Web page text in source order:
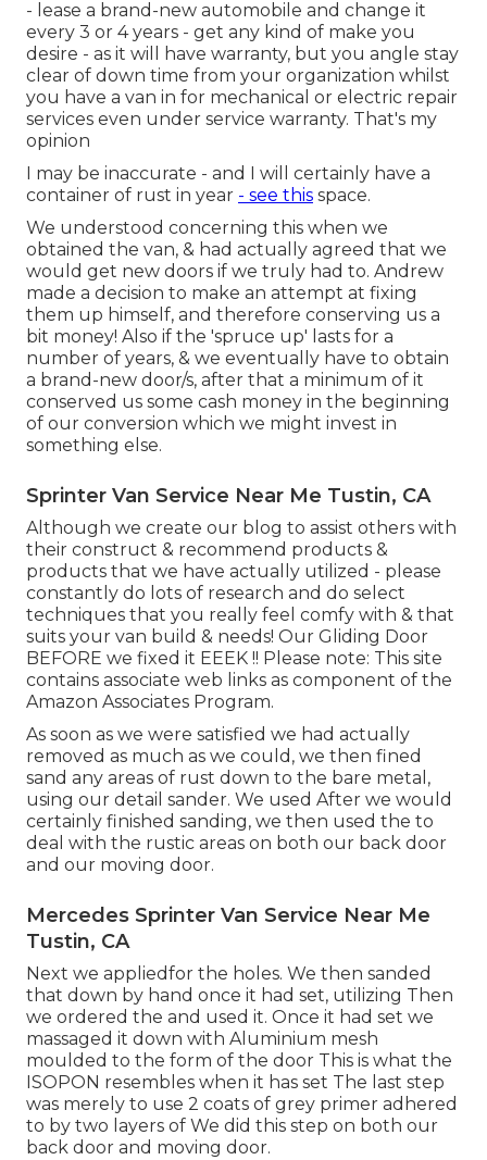
- lease a brand-new automobile and change it
every 3 or 4 years - get any kind of make you
desire - as it will have warranty, but you angle stay
clear of down time from your organization whilst
you have a van in for mechanical or electric repair
services even under service warranty. That's my
opinion
I may be inaccurate - and I will certainly have a
container of rust in year - see this space.
We understood concerning this when we
obtained the van, & had actually agreed that we
would get new doors if we truly had to. Andrew
made a decision to make an attempt at fixing
them up himself, and therefore conserving us a
bit money! Also if the 'spruce up' lasts for a
number of years, & we eventually have to obtain
a brand-new door/s, after that a minimum of it
conserved us some cash money in the beginning
of our conversion which we might invest in
something else.
Sprinter Van Service Near Me Tustin, CA
Although we create our blog to assist others with
their construct & recommend products &
products that we have actually utilized - please
constantly do lots of research and do select
techniques that you really feel comfy with & that
suits your van build & needs! Our Gliding Door
BEFORE we fixed it EEEK !! Please note: This site
contains associate web links as component of the
Amazon Associates Program.
As soon as we were satisfied we had actually
removed as much as we could, we then fined
sand any areas of rust down to the bare metal,
using our detail sander. We used After we would
certainly finished sanding, we then used the to
deal with the rustic areas on both our back door
and our moving door.
Mercedes Sprinter Van Service Near Me
Tustin, CA
Next we appliedfor the holes. We then sanded
that down by hand once it had set, utilizing Then
we ordered the and used it. Once it had set we
massaged it down with Aluminium mesh
moulded to the form of the door This is what the
ISOPON resembles when it has set The last step
was merely to use 2 coats of grey primer adhered
to by two layers of We did this step on both our
back door and moving door.